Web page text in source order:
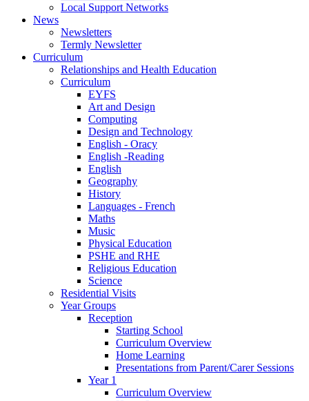
Local Support Networks
News
Newsletters
Termly Newsletter
Curriculum
Relationships and Health Education
Curriculum
EYFS
Art and Design
Computing
Design and Technology
English - Oracy
English -Reading
English
Geography
History
Languages - French
Maths
Music
Physical Education
PSHE and RHE
Religious Education
Science
Residential Visits
Year Groups
Reception
Starting School
Curriculum Overview
Home Learning
Presentations from Parent/Carer Sessions
Year 1
Curriculum Overview